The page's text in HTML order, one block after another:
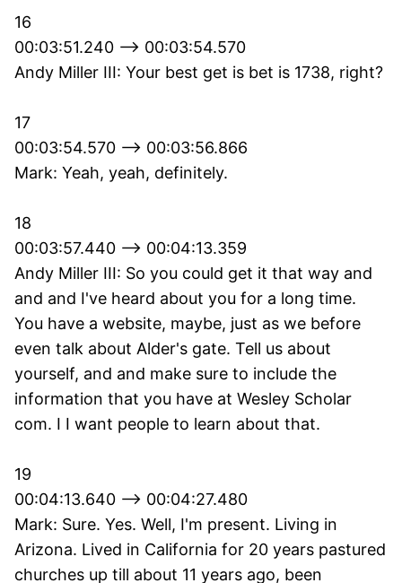
16
00:03:51.240 --> 00:03:54.570
Andy Miller III: Your best get is bet is 1738, right?
17
00:03:54.570 --> 00:03:56.866
Mark: Yeah, yeah, definitely.
18
00:03:57.440 --> 00:04:13.359
Andy Miller III: So you could get it that way and
and and I've heard about you for a long time.
You have a website, maybe, just as we before
even talk about Alder's gate. Tell us about
yourself, and and make sure to include the
information that you have at Wesley Scholar
com. I I want people to learn about that.
19
00:04:13.640 --> 00:04:27.480
Mark: Sure. Yes. Well, I'm present. Living in
Arizona. Lived in California for 20 years pastured
churches up till about 11 years ago, been